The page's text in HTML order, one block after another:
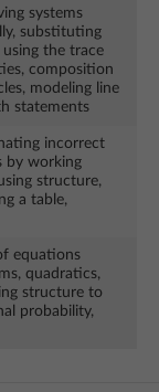
systems
substituting
using the trace
composition
modeling line
statements
incorrect
by working
structure,
a table,
equations
quadratics,
structure to
probability,